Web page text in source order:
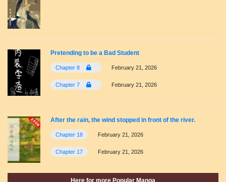
Pretending to be a Bad Student
Chapter 8 February 21, 2026
Chapter 7 February 21, 2026
After the rain, the wind stopped in front of the river.
Chapter 18 February 21, 2026
Chapter 17 February 21, 2026
Here for more Popular Manga